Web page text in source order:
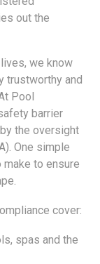
out the
we know
trustworthy and
Pool
barrier
the oversight
One simple
to ensure
cover:
spas and the